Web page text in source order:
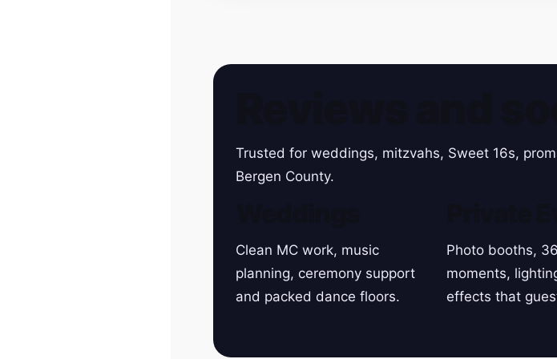
Trusted for weddings, mitzvahs, Sweet 16s,
Bergen County.
Clean MC work, music
planning, ceremony support
and packed dance floors.
Photo booths,
moments,
effects that